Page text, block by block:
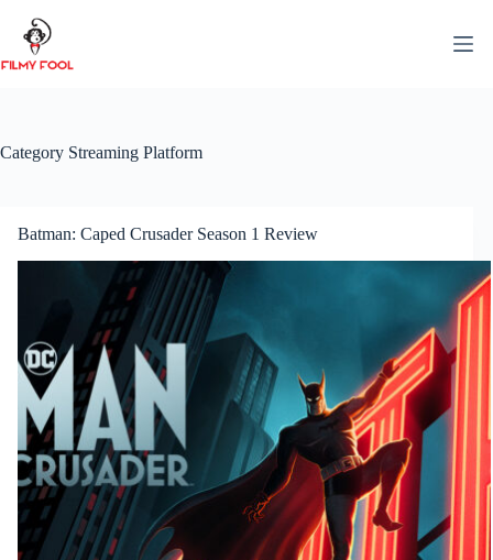
content
Category Streaming Platform
Batman: Caped Crusader Season 1 Review